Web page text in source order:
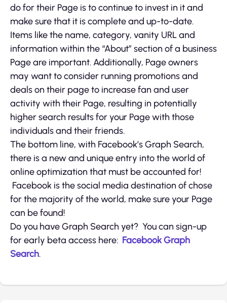
do for their Page is to continue to invest in it and
make sure that it is complete and up-to-date.
Items like the name, category, vanity URL and
information within the “About” section of a business
Page are important. Additionally, Page owners
may want to consider running promotions and
deals on their page to increase fan and user
activity with their Page, resulting in potentially
higher search results for your Page with those
individuals and their friends.
The bottom line, with Facebook’s Graph Search,
there is a new and unique entry into the world of
online optimization that must be accounted for!
Facebook is the social media destination of chose
for the majority of the world, make sure your Page
can be found!
Do you have Graph Search yet? You can sign-up
for early beta access here: Facebook Graph
Search.